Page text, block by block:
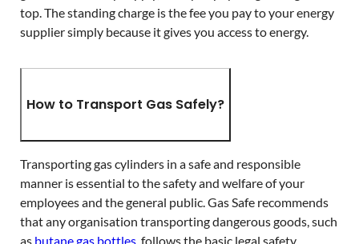
top. The standing charge is the fee you pay to your energy
supplier simply because it gives you access to energy.
How to Transport Gas Safely?
Transporting gas cylinders in a safe and responsible
manner is essential to the safety and welfare of your
employees and the general public. Gas Safe recommends
that any organisation transporting dangerous goods, such
as butane gas bottles , follows the basic legal safety